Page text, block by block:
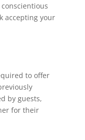
accepting your
to offer
by guests,
for their